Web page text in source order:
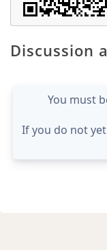
Discussion
You must
If you do not